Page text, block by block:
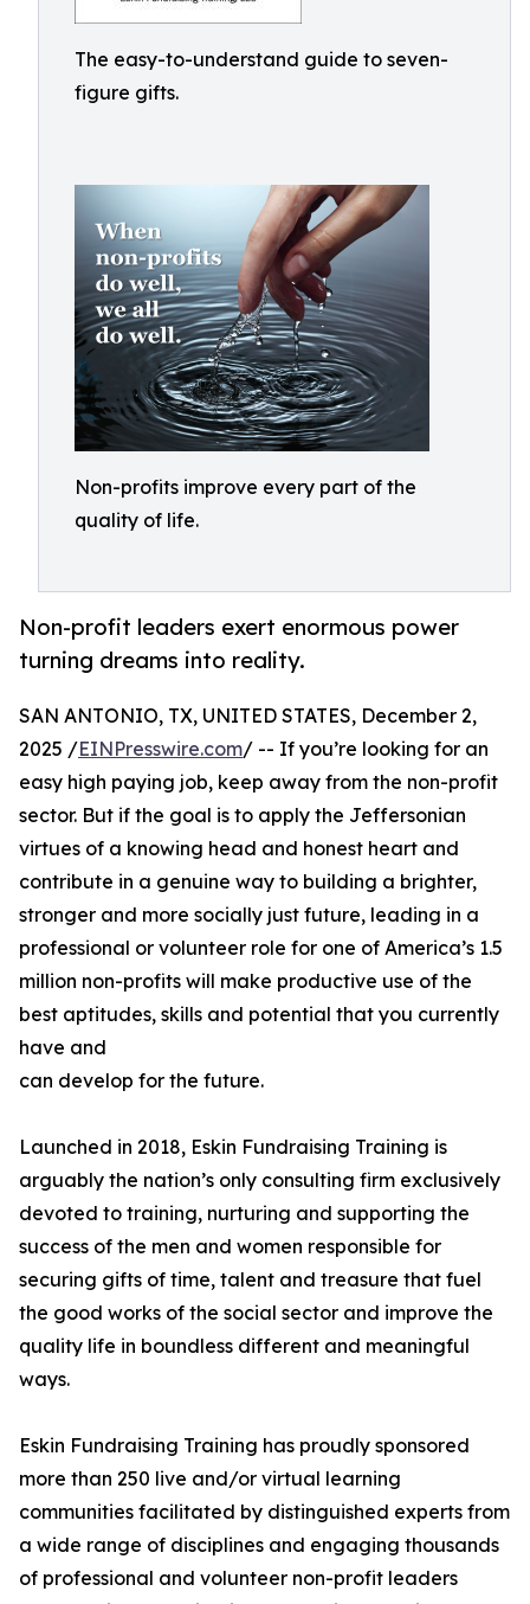
The easy-to-understand guide to seven-
figure gifts.
Non-profits improve every part of the
quality of life.
Non-profit leaders exert enormous power
turning dreams into reality.
SAN ANTONIO, TX, UNITED STATES, December 2,
2025 /EINPresswire.com/ -- If you’re looking for an
easy high paying job, keep away from the non-profit
sector. But if the goal is to apply the Jeffersonian
virtues of a knowing head and honest heart and
contribute in a genuine way to building a brighter,
stronger and more socially just future, leading in a
professional or volunteer role for one of America’s 1.5
million non-profits will make productive use of the
best aptitudes, skills and potential that you currently
have and
can develop for the future.
Launched in 2018, Eskin Fundraising Training is
arguably the nation’s only consulting firm exclusively
devoted to training, nurturing and supporting the
success of the men and women responsible for
securing gifts of time, talent and treasure that fuel
the good works of the social sector and improve the
quality life in boundless different and meaningful
ways.
Eskin Fundraising Training has proudly sponsored
more than 250 live and/or virtual learning
communities facilitated by distinguished experts from
a wide range of disciplines and engaging thousands
of professional and volunteer non-profit leaders